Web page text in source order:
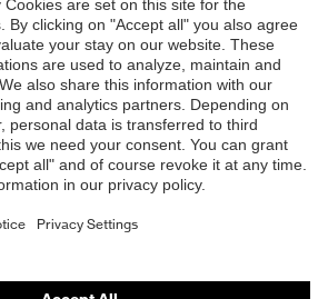
protection products